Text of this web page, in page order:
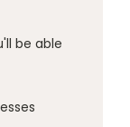
be able